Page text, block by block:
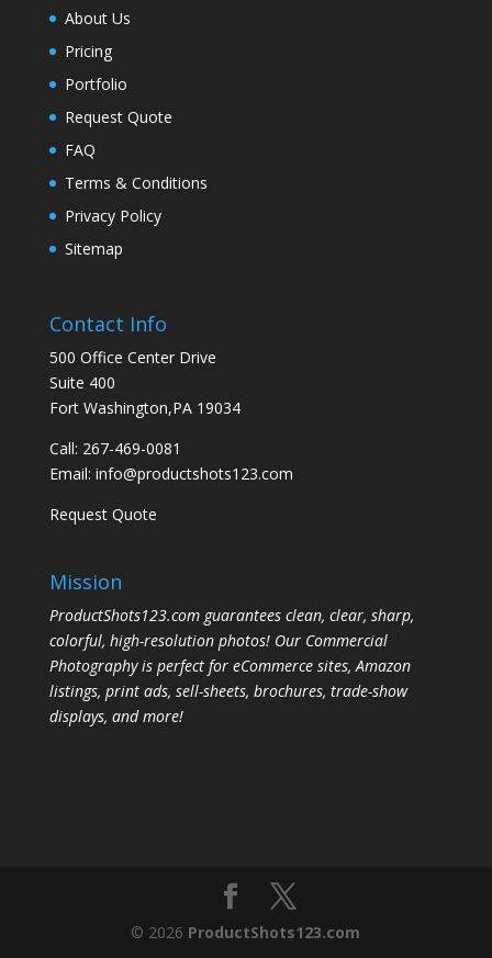
About Us
Pricing
Portfolio
Request Quote
FAQ
Terms & Conditions
Privacy Policy
Sitemap
Contact Info
500 Office Center Drive
Suite 400
Fort Washington,PA 19034
Call: 267-469-0081
Email: info@productshots123.com
Request Quote
Mission
ProductShots123.com guarantees clean, clear, sharp,
colorful, high-resolution photos! Our Commercial
Photography is perfect for eCommerce sites, Amazon
listings, print ads, sell-sheets, brochures, trade-show
displays, and more!
© 2026 ProductShots123.com